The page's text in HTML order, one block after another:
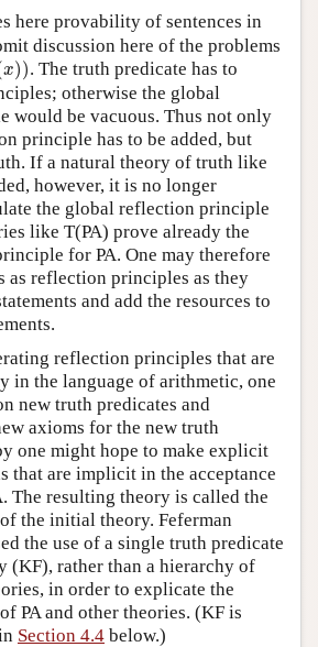
here provability of sentences in
discussion here of the problems
x))
x )) . The truth predicate has to
otherwise the global
would be vacuous. Thus not only
principle has to be added, but
If a natural theory of truth like
however, it is no longer
the global reflection principle
like T(PA) prove already the
for PA. One may therefore
as reflection principles as they
and add the resources to
reflection principles that are
in the language of arithmetic, one
new truth predicates and
axioms for the new truth
one might hope to make explicit
that are implicit in the acceptance
The resulting theory is called the
the initial theory. Feferman
the use of a single truth predicate
(KF), rather than a hierarchy of
in order to explicate the
PA and other theories. (KF is
Section 4.4 below.)